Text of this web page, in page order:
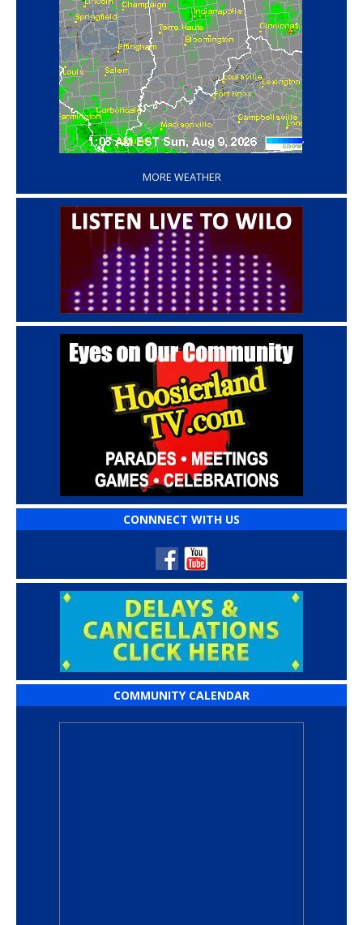
‘
MORE WEATHER
CONNNECT WITH US
COMMUNITY CALENDAR